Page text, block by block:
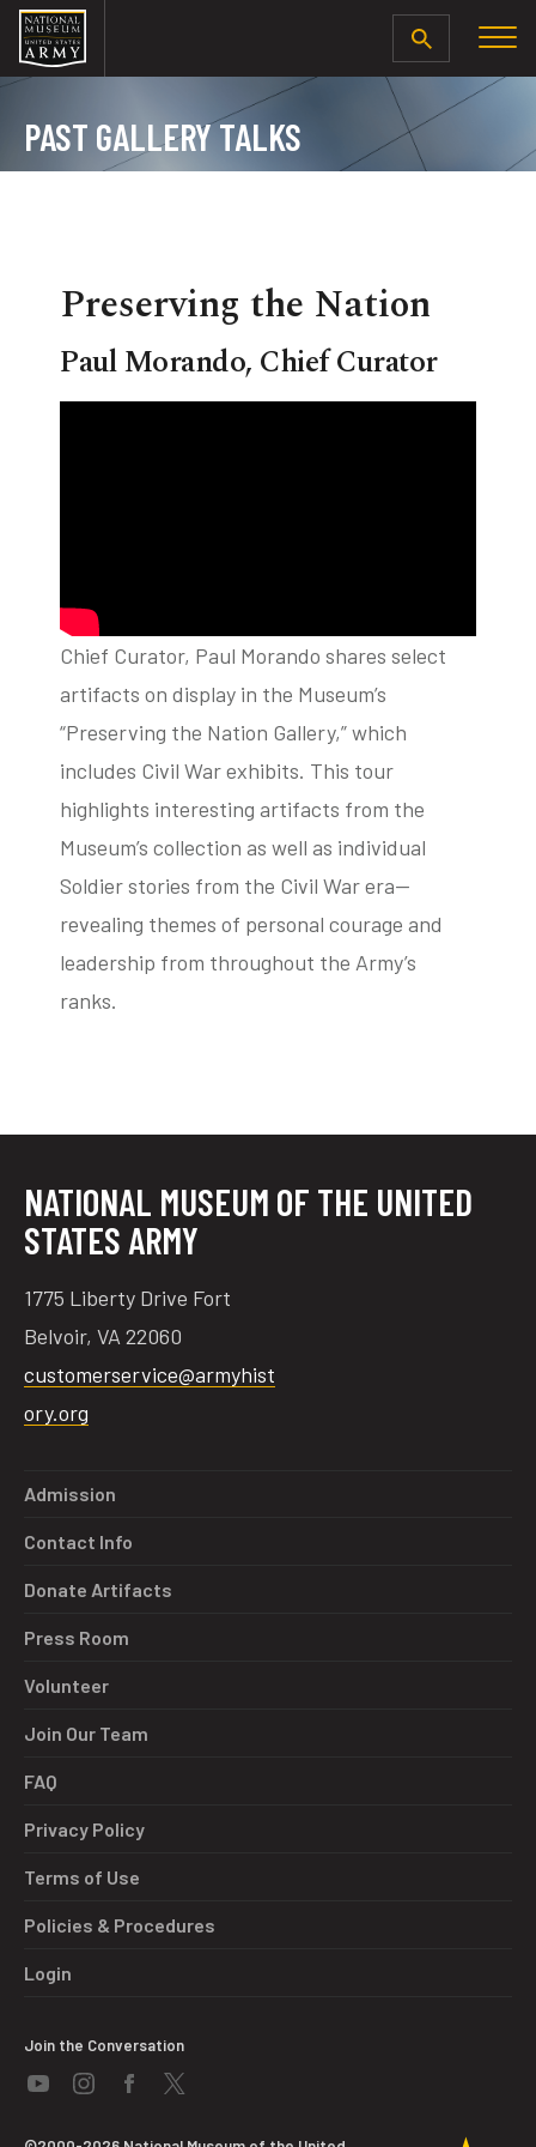
SEARCH
PAST GALLERY TALKS
Preserving the Nation
Paul Morando, Chief Curator
Chief Curator, Paul Morando shares select
artifacts on display in the Museum’s
“Preserving the Nation Gallery,” which
includes Civil War exhibits. This tour
highlights interesting artifacts from the
Museum’s collection as well as individual
Soldier stories from the Civil War era—
revealing themes of personal courage and
leadership from throughout the Army’s
ranks.
NATIONAL MUSEUM OF THE UNITED
STATES ARMY
1775 Liberty Drive Fort
Belvoir, VA 22060
customerservice@armyhist
ory.org
Admission
Contact Info
Donate Artifacts
Press Room
Volunteer
Join Our Team
FAQ
Privacy Policy
Terms of Use
Policies & Procedures
Login
Join the Conversation